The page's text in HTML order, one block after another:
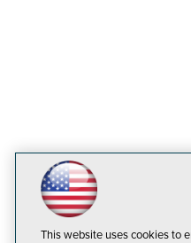
This website uses cookies to